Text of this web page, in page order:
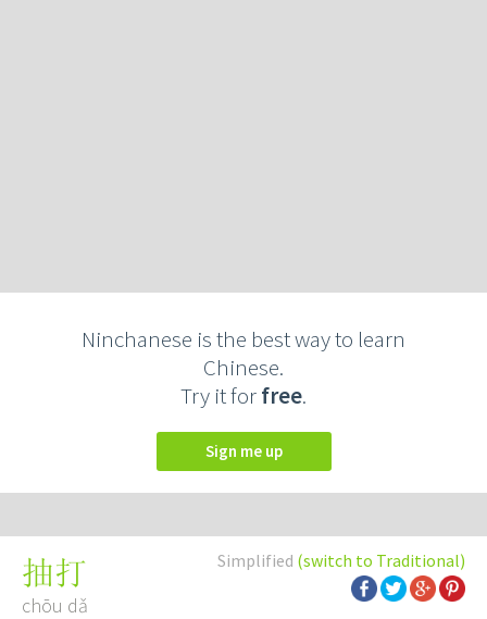
Ninchanese is the best way to learn
Chinese.
Try it forfree.
Sign me up
Simplified (switch to Traditional)
抽打
chōu dǎ